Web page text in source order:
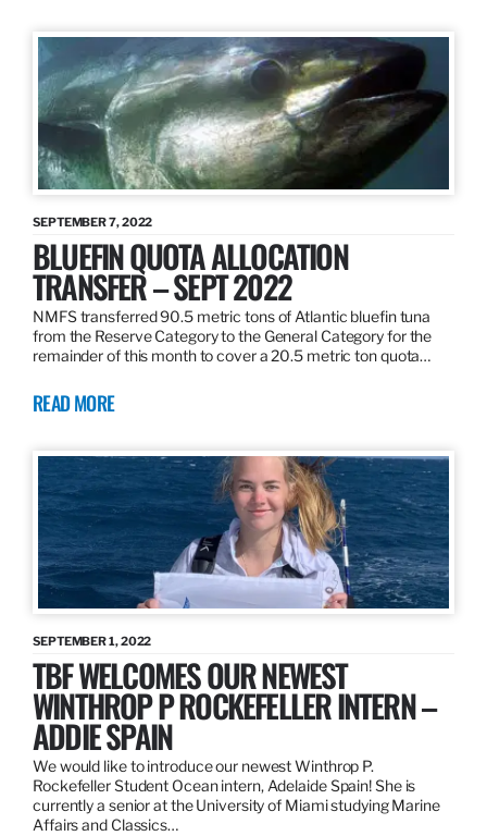
SEPTEMBER 7, 2022
BLUEFIN QUOTA ALLOCATION
TRANSFER – SEPT 2022
NMFS transferred 90.5 metric tons of Atlantic bluefin tuna
from the Reserve Category to the General Category for the
remainder of this month to cover a 20.5 metric ton quota…
READ MORE
SEPTEMBER 1, 2022
TBF WELCOMES OUR NEWEST
WINTHROP P ROCKEFELLER INTERN –
ADDIE SPAIN
We would like to introduce our newest Winthrop P.
Rockefeller Student Ocean intern, Adelaide Spain! She is
currently a senior at the University of Miami studying Marine
Affairs and Classics…